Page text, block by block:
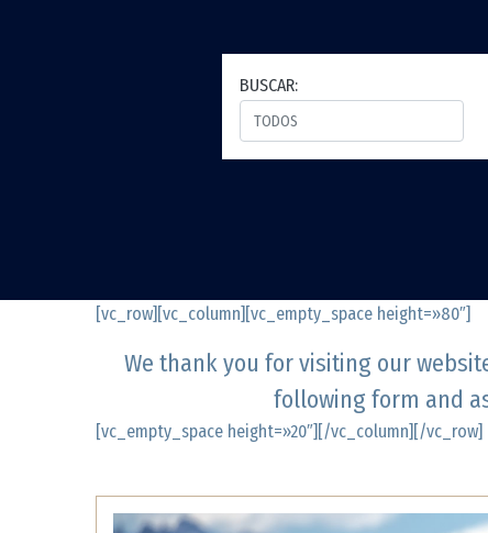
BUSCAR:
[vc_row][vc_column][vc_empty_space height=»80″]
We thank you for visiting our
following form and
[vc_empty_space height=»20″][/vc_column][/vc_row]